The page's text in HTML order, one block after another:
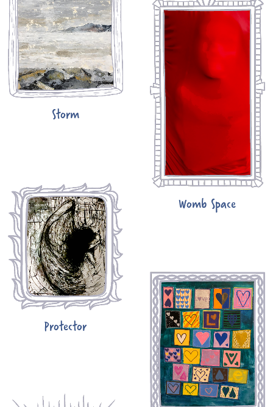
Storm
Womb Space
Protector